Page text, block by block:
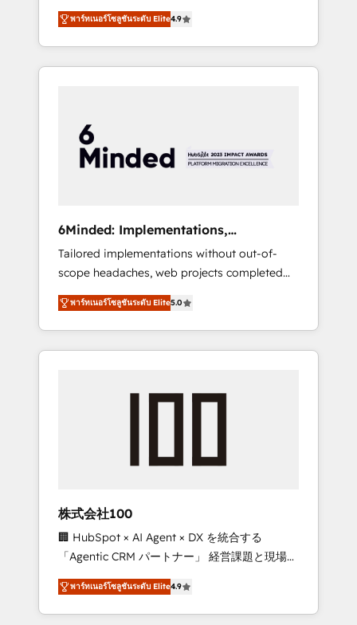
and we’re all in this together! From startup to
enterprise, we’ll make sure your HubSpot
setup becomes a powerhouse of
productivity, so you can focus on what
work smarter for you!
fintech, healthcare, real estate, and other
industries. With 150+ HubSpot-certified
experts, we deliver scalable solutions to
complex GTM and RevOps challenges. Our
smooth setup tailored to your GTM motion.
🔹 Migrations: Move from other CRMs to
HubSpot without data loss or downtime. 🔹
stack for better adoption. 🔹 Custom
Solutions: Build tailored apps, workflows, and
configurations. We are SOC 2 Type II and ISO
27001 certified, reinforcing our commitment
to data security and compliance. At
OneMetric, we help revenue teams focus on
the OneMetric that matters most: revenue.
พาร์ทเนอร์โซลูชันระดับ Elite4.9
6Minded: Implementations,
Integrations, Websites
Tailored implementations without out-of-
scope headaches, web projects completed
on time. Our in-house team of certified CRM
architects, experts, developers, designers,
and marketers handles all aspects of your
HubSpot. ✨ 400+ global clients ✨ 100+
full Hub implementations, and 5,000+ pages
growth & +751% new visitors for a full-funnel
leaders: 🏆 HubSpot Platform Migration
Impact Award 🏆 Clutch HubSpot Global
Leader 🏆 Finalist: HubSpot Inbound
Campaign of the Year 🏆 Gold AVA Digital
Award for Best Website 🌟 Accreditations:
CRM Implementation, HubSpot Content
พาร์ทเนอร์โซลูชันระดับ Elite5.0
株式会社100
🏢 HubSpot × AI Agent × DX を統合する
「Agentic CRM パートナー」 経営課題と現場業
務をつなぐAIネイティブ・エージェンシーとし
て、HubSpot Eliteの実装力で顧客フロント業務
を再設計します。 💡 100inc は何をする会社
พาร์ทเนอร์โซลูชันระดับ Elite4.9